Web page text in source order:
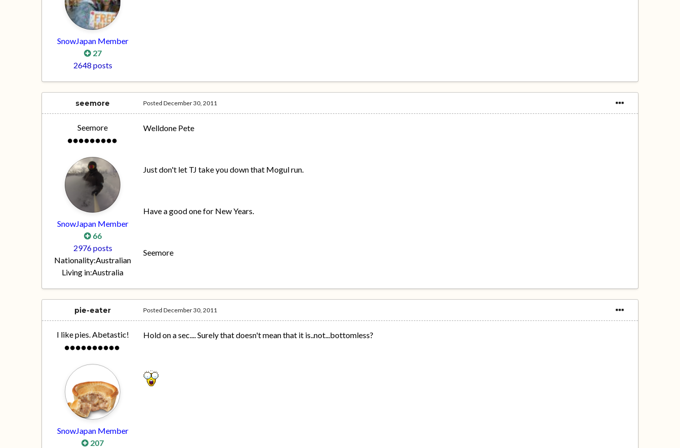
SnowJapan Member
27
2648 posts
seemore
Seemore
SnowJapan Member
66
2976 posts
Nationality:Australian
Living in:Australia
PostedDecember 30, 2011
Welldone Pete
Just don't let TJ take you down that Mogul run.
Have a good one for New Years.
Seemore
pie-eater
I like pies. Abetastic!
SnowJapan Member
207
PostedDecember 30, 2011
Hold on a sec.... Surely that doesn't mean that it is..not...bottomless?